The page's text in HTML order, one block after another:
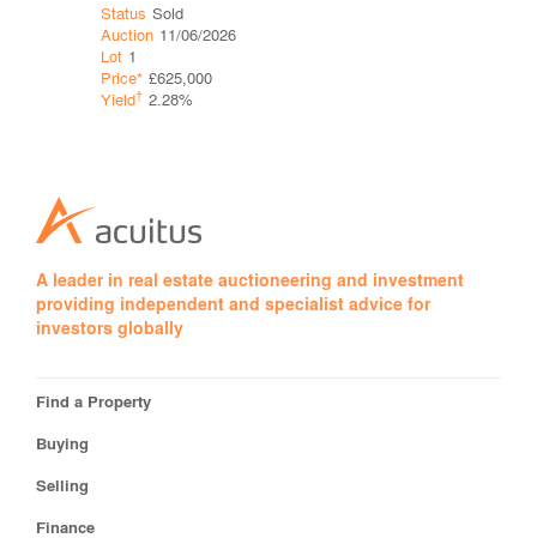
Status Sold
Auction 11/06/2026
Lot 1
Price* £625,000
Yield† 2.28%
A leader in real estate auctioneering and investment
providing independent and specialist advice for
investors globally
Find a Property
Buying
Selling
Finance